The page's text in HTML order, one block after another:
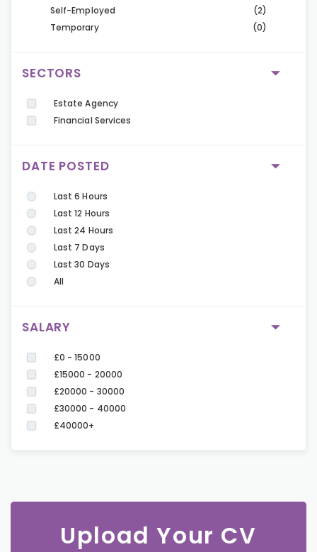
Self-Employed
(2)
Temporary
(0)
SECTORS
Estate Agency
Financial Services
DATE POSTED
Last 6 Hours
Last 12 Hours
Last 24 Hours
Last 7 Days
Last 30 Days
All
SALARY
£0 - 15000
£15000 - 20000
£20000 - 30000
£30000 - 40000
£40000+
Upload Your CV